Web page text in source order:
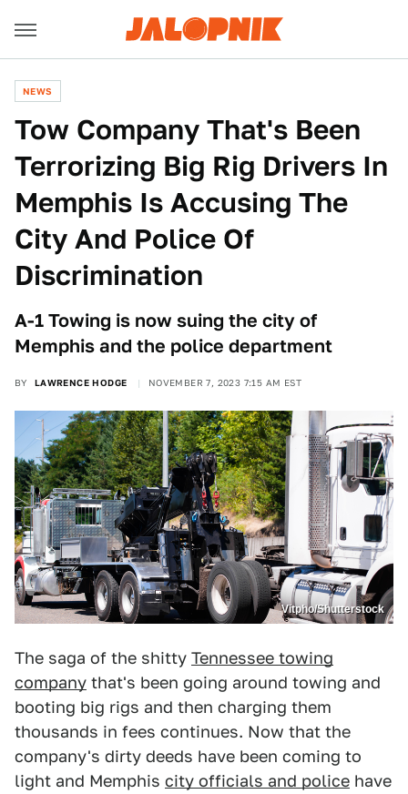
NEWS
Tow Company That's Been
Terrorizing Big Rig Drivers In
Memphis Is Accusing The
City And Police Of
Discrimination
A-1 Towing is now suing the city of
Memphis and the police department
BY LAWRENCE HODGE NOVEMBER 7, 2023 7:15 AM EST
Vitpho/Shutterstock
The saga of the shitty Tennessee towing
company that's been going around towing and
booting big rigs and then charging them
thousands in fees continues. Now that the
company's dirty deeds have been coming to
light and Memphis city officials and police have